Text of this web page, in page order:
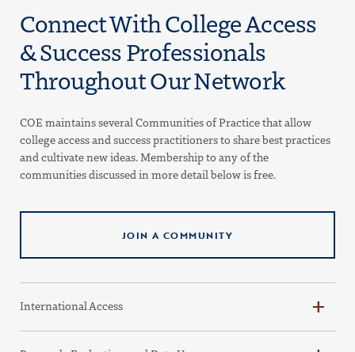
Connect With College Access
& Success Professionals
Throughout Our Network
COE maintains several Communities of Practice that allow
college access and success practitioners to share best practices
and cultivate new ideas. Membership to any of the
communities discussed in more detail below is free.
JOIN A COMMUNITY
International Access